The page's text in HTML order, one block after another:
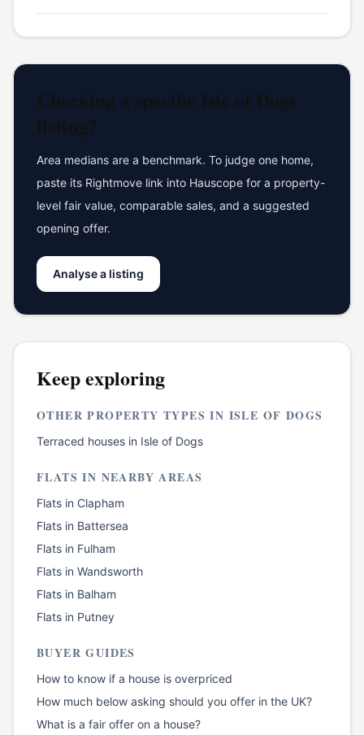
Checking a specific Isle of Dogs
listing?
Area medians are a benchmark. To judge one home,
paste its Rightmove link into Hauscope for a property-
level fair value, comparable sales, and a suggested
opening offer.
Analyse a listing
Keep exploring
OTHER PROPERTY TYPES IN ISLE OF DOGS
Terraced houses in Isle of Dogs
FLATS IN NEARBY AREAS
Flats in Clapham
Flats in Battersea
Flats in Fulham
Flats in Wandsworth
Flats in Balham
Flats in Putney
BUYER GUIDES
How to know if a house is overpriced
How much below asking should you offer in the UK?
What is a fair offer on a house?